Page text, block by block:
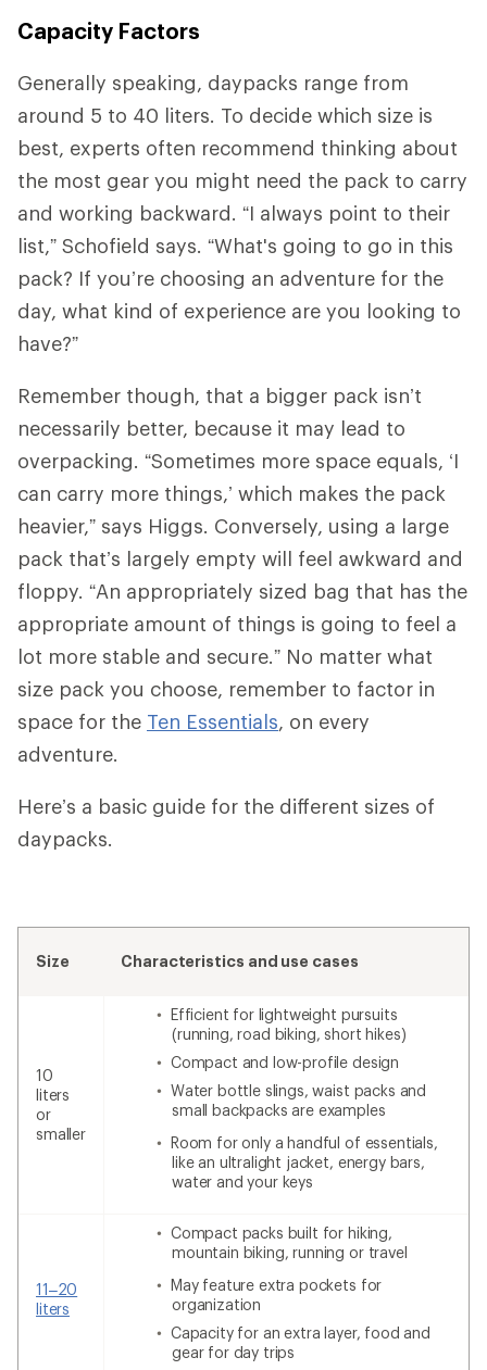
Capacity Factors
Generally speaking, daypacks range from
around 5 to 40 liters. To decide which size is
best, experts often recommend thinking about
the most gear you might need the pack to carry
and working backward. “I always point to their
list,” Schofield says. “What's going to go in this
pack? If you’re choosing an adventure for the
day, what kind of experience are you looking to
have?”
Remember though, that a bigger pack isn’t
necessarily better, because it may lead to
overpacking. “Sometimes more space equals, ‘I
can carry more things,’ which makes the pack
heavier,” says Higgs. Conversely, using a large
pack that’s largely empty will feel awkward and
floppy. “An appropriately sized bag that has the
appropriate amount of things is going to feel a
lot more stable and secure.” No matter what
size pack you choose, remember to factor in
space for the Ten Essentials, on every
adventure.
Here’s a basic guide for the different sizes of
daypacks.
Size Characteristics and use cases
10
liters
or
smaller
Efficient for lightweight pursuits
(running, road biking, short hikes)
Compact and low-profile design
Water bottle slings, waist packs and
small backpacks are examples
Room for only a handful of essentials,
like an ultralight jacket, energy bars,
water and your keys
11–20
liters
Compact packs built for hiking,
mountain biking, running or travel
May feature extra pockets for
organization
Capacity for an extra layer, food and
gear for day trips